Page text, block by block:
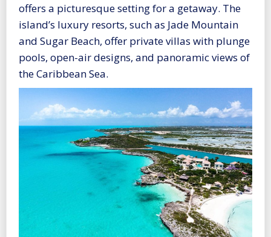
offers a picturesque setting for a getaway. The
island’s luxury resorts, such as Jade Mountain
and Sugar Beach, offer private villas with plunge
pools, open-air designs, and panoramic views of
the Caribbean Sea.